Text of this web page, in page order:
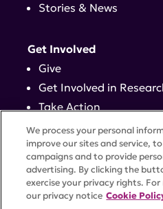
Stories & News
Get Involved
Give
Get Involved in
Take Action
Events
Contact
We process your personal
improve our sites and service,
campaigns and to provide
advertising. By clicking the
exercise your privacy rights.
our privacy notice Cookie